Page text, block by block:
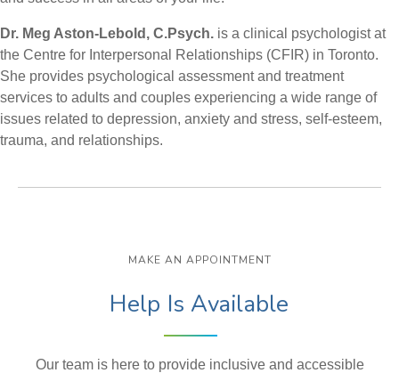
Dr. Meg Aston-Lebold, C.Psych. is a clinical psychologist at
the Centre for Interpersonal Relationships (CFIR) in Toronto.
She provides psychological assessment and treatment
services to adults and couples experiencing a wide range of
issues related to depression, anxiety and stress, self-esteem,
trauma, and relationships.
MAKE AN APPOINTMENT
Help Is Available
Our team is here to provide inclusive and accessible